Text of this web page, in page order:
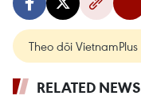
Theo dõi VietnamPlus
RELATED NEWS